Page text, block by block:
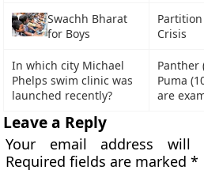
Swachh Bharat
for Boys
Crisis
In which city Michael
Phelps swim clinic was
launched recently?
Panther
Puma
are
Leave a Reply
Your email address will
Required fields are marked*